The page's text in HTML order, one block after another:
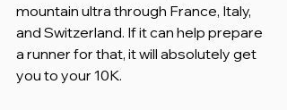
mountain ultra through France, Italy,
and Switzerland. If it can help prepare
a runner for that, it will absolutely get
you to your 10K.